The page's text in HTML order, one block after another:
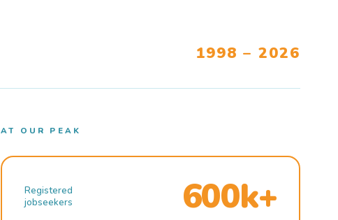
1998 – 2026
AT OUR PEAK
Registered
jobseekers
600k+